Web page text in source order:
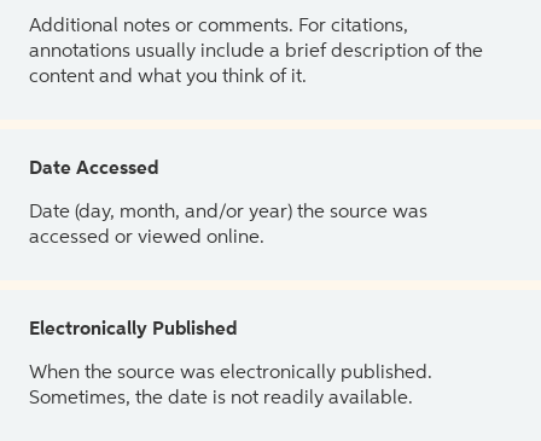
Additional notes or comments. For citations,
annotations usually include a brief description of the
content and what you think of it.
Date Accessed
Date (day, month, and/or year) the source was
accessed or viewed online.
Electronically Published
When the source was electronically published.
Sometimes, the date is not readily available.